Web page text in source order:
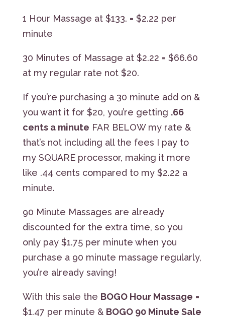
1 Hour Massage at $133. = $2.22 per
minute
30 Minutes of Massage at $2.22 = $66.60
at my regular rate not $20.
If you’re purchasing a 30 minute add on &
you want it for $20, you’re getting .66
cents a minute FAR BELOW my rate &
that’s not including all the fees I pay to
my SQUARE processor, making it more
like .44 cents compared to my $2.22 a
minute.
90 Minute Massages are already
discounted for the extra time, so you
only pay $1.75 per minute when you
purchase a 90 minute massage regularly,
you’re already saving!
With this sale the BOGO Hour Massage =
$1.47 per minute & BOGO 90 Minute Sale